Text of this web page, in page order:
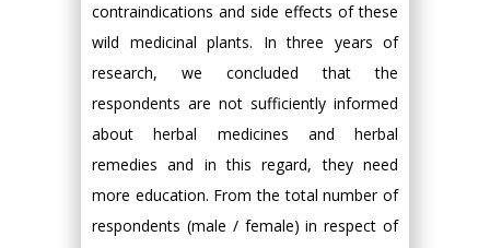
contraindications and side effects of these
wild medicinal plants. In three years of
research, we concluded that the
respondents are not sufficiently informed
about herbal medicines and herbal
remedies and in this regard, they need
more education. From the total number of
respondents (male / female) in respect of